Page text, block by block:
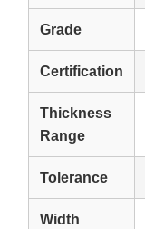
Grade
Certification
Thickness
Range
Tolerance
Width